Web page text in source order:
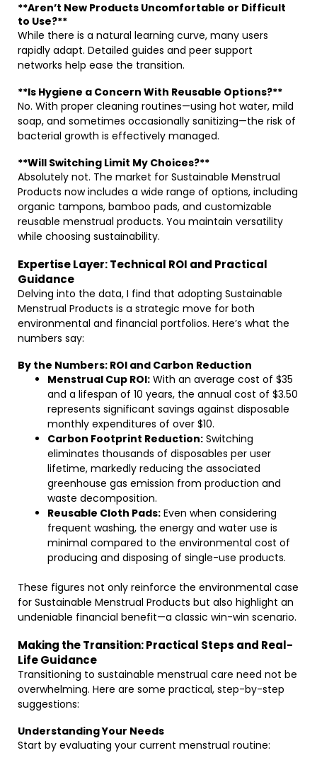
**Aren’t New Products Uncomfortable or Difficult
to Use?**
While there is a natural learning curve, many users
rapidly adapt. Detailed guides and peer support
networks help ease the transition.
**Is Hygiene a Concern With Reusable Options?**
No. With proper cleaning routines—using hot water, mild
soap, and sometimes occasionally sanitizing—the risk of
bacterial growth is effectively managed.
**Will Switching Limit My Choices?**
Absolutely not. The market for Sustainable Menstrual
Products now includes a wide range of options, including
organic tampons, bamboo pads, and customizable
reusable menstrual products. You maintain versatility
while choosing sustainability.
Expertise Layer: Technical ROI and Practical
Guidance
Delving into the data, I find that adopting Sustainable
Menstrual Products is a strategic move for both
environmental and financial portfolios. Here’s what the
numbers say:
By the Numbers: ROI and Carbon Reduction
Menstrual Cup ROI: With an average cost of $35
and a lifespan of 10 years, the annual cost of $3.50
represents significant savings against disposable
monthly expenditures of over $10.
Carbon Footprint Reduction: Switching
eliminates thousands of disposables per user
lifetime, markedly reducing the associated
greenhouse gas emission from production and
waste decomposition.
Reusable Cloth Pads: Even when considering
frequent washing, the energy and water use is
minimal compared to the environmental cost of
producing and disposing of single-use products.
These figures not only reinforce the environmental case
for Sustainable Menstrual Products but also highlight an
undeniable financial benefit—a classic win-win scenario.
Making the Transition: Practical Steps and Real-
Life Guidance
Transitioning to sustainable menstrual care need not be
overwhelming. Here are some practical, step-by-step
suggestions:
Understanding Your Needs
Start by evaluating your current menstrual routine: